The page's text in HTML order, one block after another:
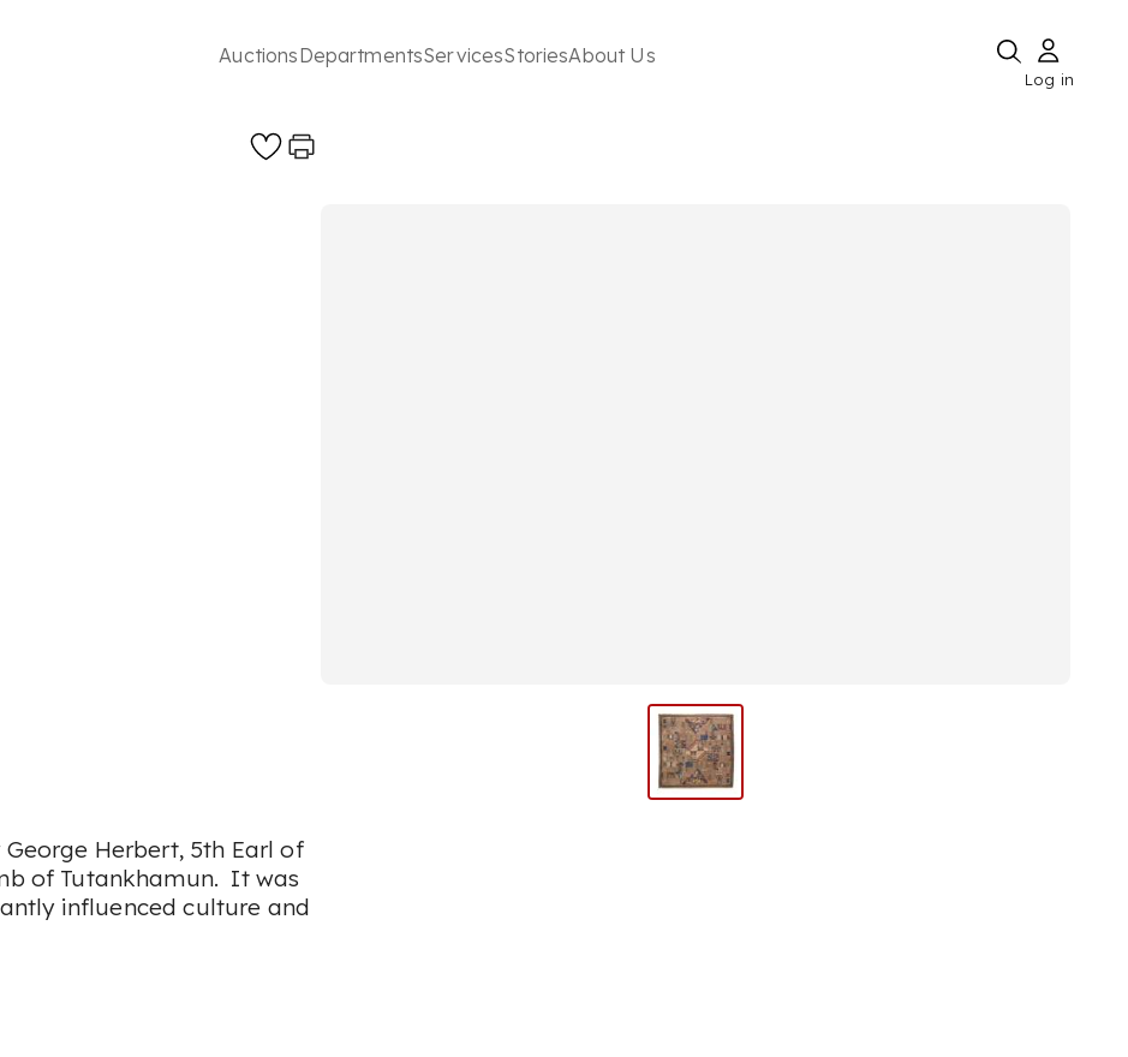
AuctionsDepartmentsServicesStoriesAbout Us
Log in
Herbert, 5th Earl of
of Tutankhamun. It was
influenced culture and